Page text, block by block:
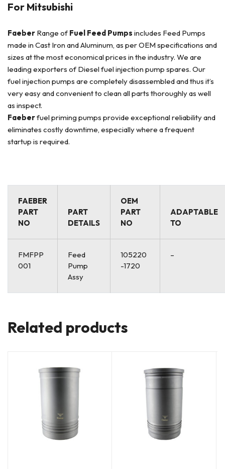
For Mitsubishi
Faeber Range of Fuel Feed Pumps includes Feed Pumps
made in Cast Iron and Aluminum, as per OEM specifications and
sizes at the most economical prices in the industry. We are
leading exporters of Diesel fuel injection pump spares. Our
fuel injection pumps are completely disassembled and thus it’s
very easy and convenient to clean all parts thoroughly as well
as inspect.
Faeberfuel priming pumps provide exceptional reliability and
eliminates costly downtime, especially where a frequent
startup is required.
FAEBER
PART
NO
PART
DETAILS
OEM
PART
NO
ADAPTABLE
TO
FMFPP
001
Feed
Pump
Assy
105220
-1720
–
Related products